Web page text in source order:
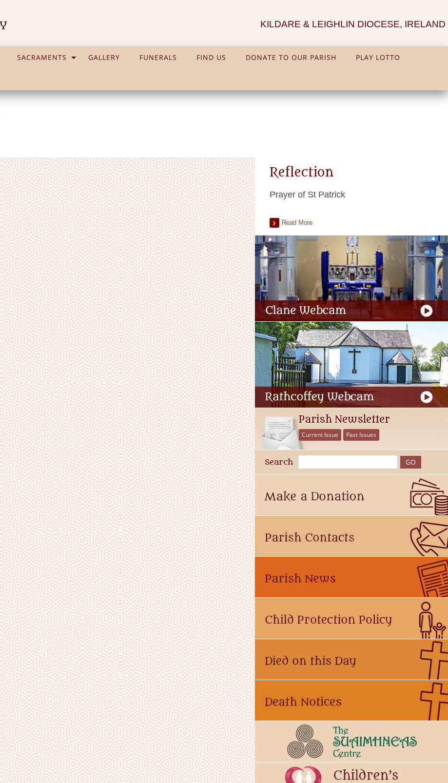
KILDARE & LEIGHLIN DIOCESE, IRELAND
SACRAMENTS GALLERY FUNERALS FIND US DONATE TO OUR PARISH PLAY LOTTO
Reflection
Prayer of St Patrick
Read More
Parish Newsletter
Current Issue Past Issues
Search